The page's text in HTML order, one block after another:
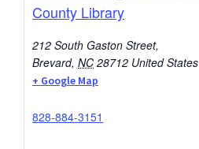
County Library
212 South Gaston Street,
Brevard, NC 28712 United States
+ Google Map
828-884-3151